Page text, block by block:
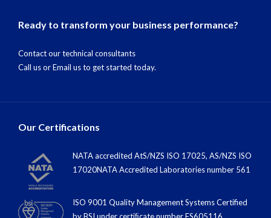
Ready to transform your business performance?
Contact our technical consultants
Call usorEmail usto get started today.
Our Certifications
NATA accredited AtS/NZS ISO 17025, AS/NZS ISO
17020NATA Accredited Laboratories number 561
ISO 9001 Quality Management Systems Certified
by BSI under certiﬁcate number FS605116.